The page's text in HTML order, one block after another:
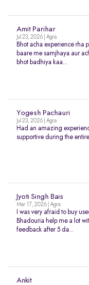
Amit Parihar
Jul 23, 2026 | Agra
Bhot acha experience rha
baare me samjhaya aur
bhot badhiya kaa...
Yogesh Pachauri
Jul 23, 2026 | Agra
Had an amazing
supportive during the
Jyoti Singh Bais
Mar 17, 2026 | Agra
I was very afraid to buy
Bhadouria help me a lot
feedback after 5 da...
Ankit